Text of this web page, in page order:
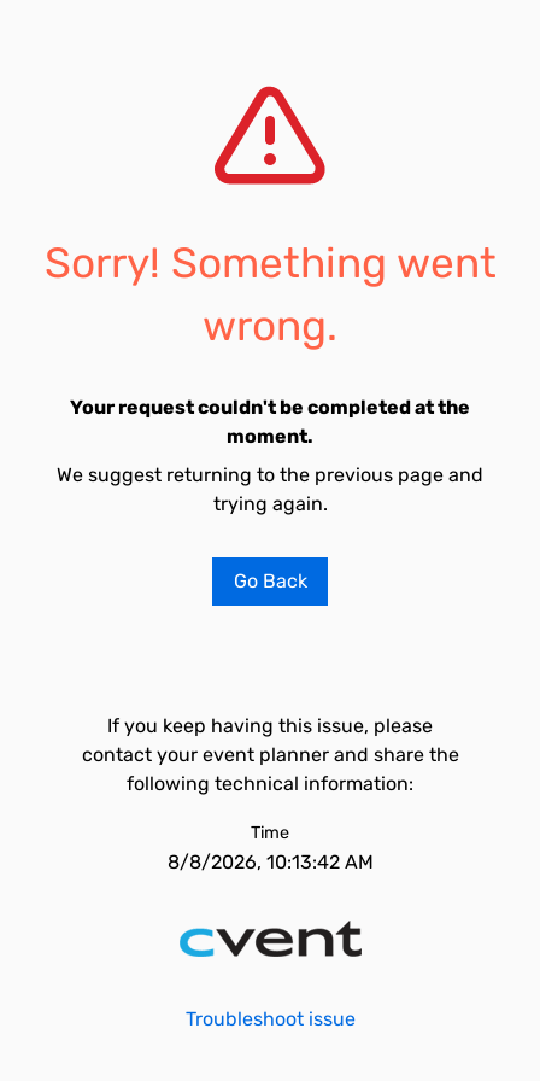
Sorry! Something went
wrong.
Your request couldn't be completed at the
moment.
We suggest returning to the previous page and
trying again.
Go Back
If you keep having this issue, please
contact your event planner and share the
following technical information:
Time
8/8/2026, 10:13:42 AM
Troubleshoot issue